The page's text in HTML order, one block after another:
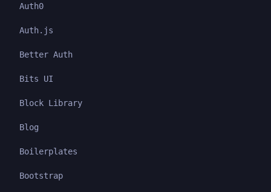
Auth0
Auth.js
Better Auth
Bits UI
Block Library
Blog
Boilerplates
Bootstrap